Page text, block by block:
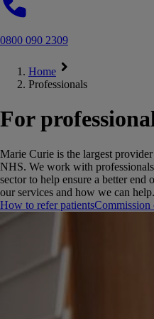
0800 090 2309
Home
Professionals
For
Marie Curie is the largest
NHS. We work with
sector to help ensure a better
our services and how we can help.
How to refer patientsCommission